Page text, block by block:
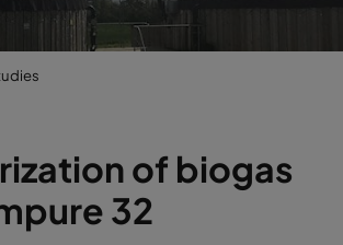
of biogas
32